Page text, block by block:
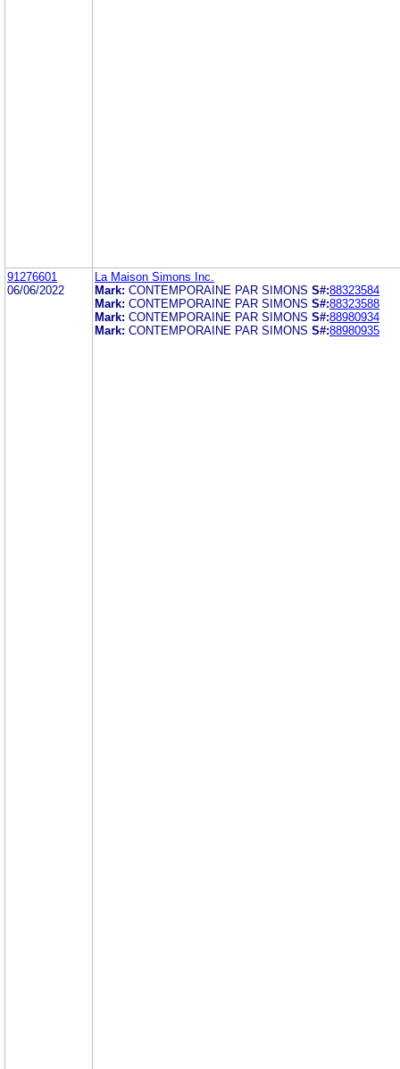
91276601
06/06/2022
La Maison Simons Inc.
Mark: CONTEMPORAINE PAR SIMONS S#:88323584
Mark: CONTEMPORAINE PAR SIMONS S#:88323588
Mark: CONTEMPORAINE PAR SIMONS S#:88980934
Mark: CONTEMPORAINE PAR SIMONS S#:88980935